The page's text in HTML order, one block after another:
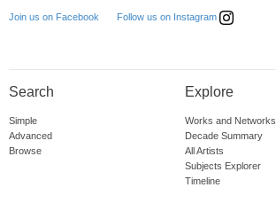
Join us on Facebook Follow us on Instagram
Search
Simple
Advanced
Browse
Explore
Works and Networks
Decade Summary
All Artists
Subjects Explorer
Timeline